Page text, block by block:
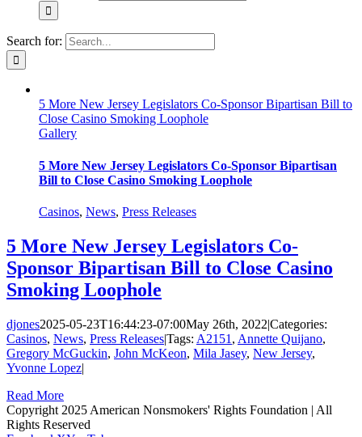
Search for:
5 More New Jersey Legislators Co-Sponsor Bipartisan Bill to
Close Casino Smoking Loophole
Gallery
5 More New Jersey Legislators Co-Sponsor Bipartisan
Bill to Close Casino Smoking Loophole
Casinos, News, Press Releases
5 More New Jersey Legislators Co-
Sponsor Bipartisan Bill to Close Casino
Smoking Loophole
djones2025-05-23T16:44:23-07:00May 26th, 2022|Categories:
Casinos, News, Press Releases|Tags: A2151 , Annette Quijano,
Gregory McGuckin, John McKeon, Mila Jasey, New Jersey,
Yvonne Lopez|
Read More
Copyright 2025 American Nonsmokers' Rights Foundation | All
Rights Reserved